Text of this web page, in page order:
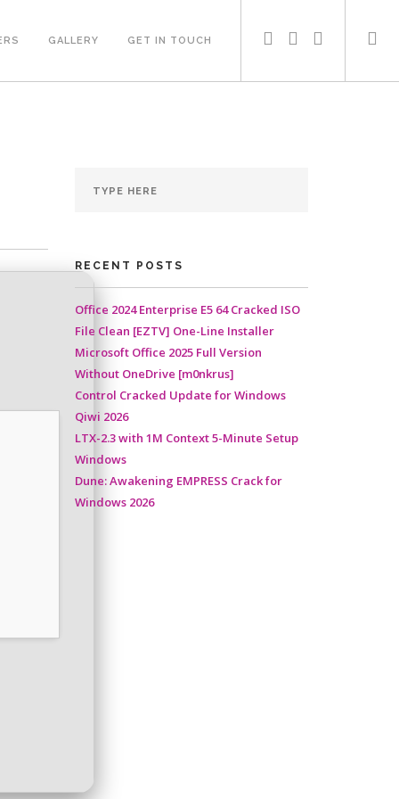
GALLERY GET IN TOUCH
RECENT POSTS
Office 2024 Enterprise E5 64 Cracked ISO
File Clean [EZTV] One-Line Installer
Microsoft Office 2025 Full Version
Without OneDrive [m0nkrus]
Control Cracked Update for Windows
Qiwi 2026
LTX-2.3 with 1M Context 5-Minute Setup
Windows
Dune: Awakening EMPRESS Crack for
Windows 2026